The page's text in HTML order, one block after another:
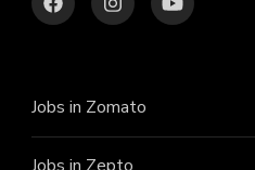
Jobs in Zomato